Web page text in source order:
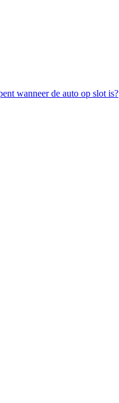
wanneer de auto op slot is?